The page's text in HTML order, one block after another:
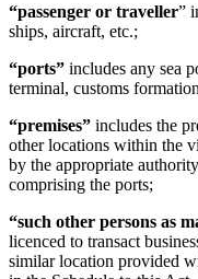
“passenger or traveller”
ships, aircraft, etc.;
“ports” includes any sea
terminal, customs
“premises” includes the
other locations within the
by the appropriate
comprising the ports;
“such other persons as
licenced to transact
similar location provided